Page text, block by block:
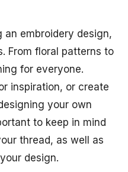
embroidery design,
From floral patterns to
for everyone.
inspiration, or create
your own
to keep in mind
thread, as well as
design.